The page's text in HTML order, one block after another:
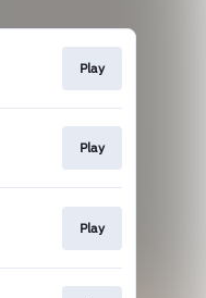
Play
Play
Play